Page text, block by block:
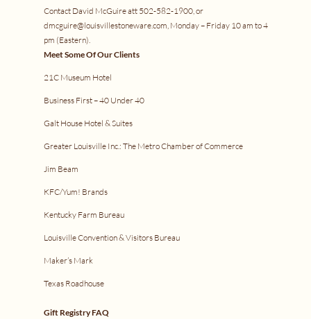
Contact David McGuire att 502-582-1900, or
dmcguire@louisvillestoneware.com, Monday – Friday 10 am to 4
pm (Eastern).
Meet Some Of Our Clients
21C Museum Hotel
Business First – 40 Under 40
Galt House Hotel & Suites
Greater Louisville Inc.: The Metro Chamber of Commerce
Jim Beam
KFC/Yum! Brands
Kentucky Farm Bureau
Louisville Convention & Visitors Bureau
Maker’s Mark
Texas Roadhouse
Gift Registry FAQ